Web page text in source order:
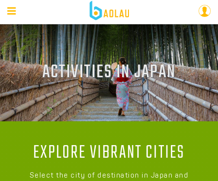
ACTIVITIES IN JAPAN
EXPLORE VIBRANT CITIES
Select the city of destination in Japan and